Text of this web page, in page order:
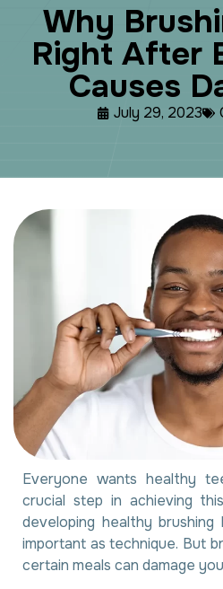
Why Brushi
Right After
Causes D
July 29, 2023
Everyone wants healthy
crucial step in achieving
developing healthy
important as technique. But
certain meals can damage